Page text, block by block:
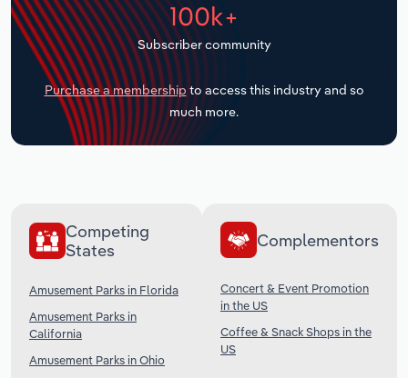
100k+
Subscriber community
Purchase a membership to access this industry and so
much more.
Competing
States
Amusement Parks in Florida
Amusement Parks in
California
Amusement Parks in Ohio
Complementors
Concert & Event Promotion
in the US
Coffee & Snack Shops in the
US
Transportation and Warehousing
Utilities
Wholesale Trade